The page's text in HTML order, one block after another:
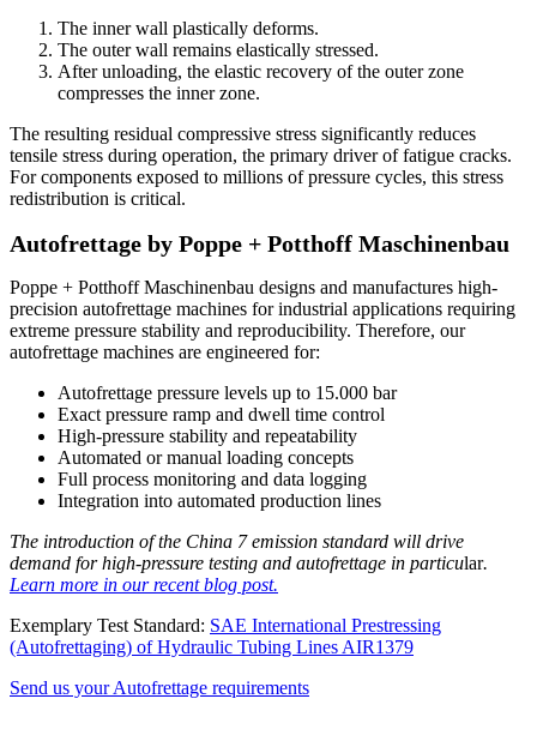
The inner wall plastically deforms.
The outer wall remains elastically stressed.
After unloading, the elastic recovery of the outer zone
compresses the inner zone.
The resulting residual compressive stress significantly reduces
tensile stress during operation, the primary driver of fatigue cracks.
For components exposed to millions of pressure cycles, this stress
redistribution is critical.
Autofrettage by Poppe + Potthoff Maschinenbau
Poppe + Potthoff Maschinenbau designs and manufactures high-
precision autofrettage machines for industrial applications requiring
extreme pressure stability and reproducibility. Therefore, our
autofrettage machines are engineered for:
Autofrettage pressure levels up to 15.000 bar
Exact pressure ramp and dwell time control
High-pressure stability and repeatability
Automated or manual loading concepts
Full process monitoring and data logging
Integration into automated production lines
The introduction of the China 7 emission standard will drive
demand for high-pressure testing and autofrettage in particular.
Learn more in our recent blog post.
Exemplary Test Standard: SAE International Prestressing
(Autofrettaging) of Hydraulic Tubing Lines AIR1379
Send us your Autofrettage requirements